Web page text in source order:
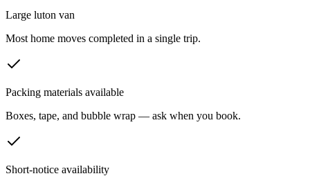
Large luton van
Most home moves completed in a single trip.
Packing materials available
Boxes, tape, and bubble wrap — ask when you book.
Short-notice availability